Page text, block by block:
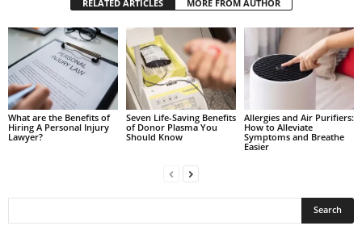
RELATED ARTICLES MORE FROM AUTHOR
What are the Benefits of
Hiring A Personal Injury
Lawyer?
Seven Life-Saving Benefits
of Donor Plasma You
Should Know
Allergies and Air Purifiers:
How to Alleviate
Symptoms and Breathe
Easier